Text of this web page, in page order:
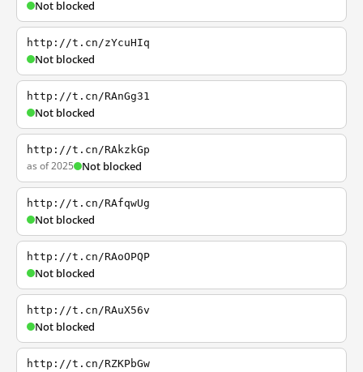
Not blocked
http://t.cn/zYcuHIq
Not blocked
http://t.cn/RAnGg31
Not blocked
http://t.cn/RAkzkGp
as of 2025 Not blocked
http://t.cn/RAfqwUg
Not blocked
http://t.cn/RAoOPQP
Not blocked
http://t.cn/RAuX56v
Not blocked
http://t.cn/RZKPbGw